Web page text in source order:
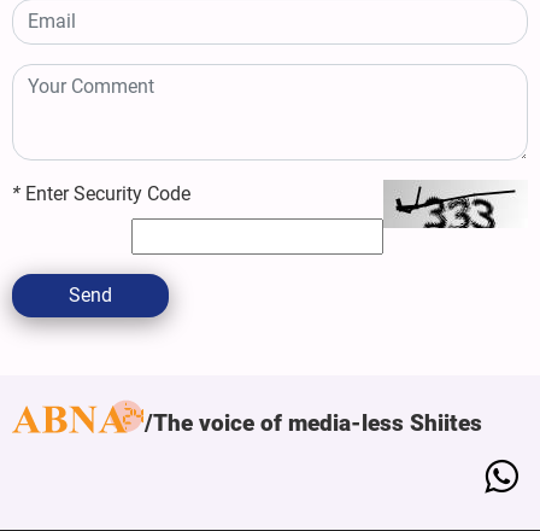
* Enter Security Code
Send
The voice of media-less Shiites